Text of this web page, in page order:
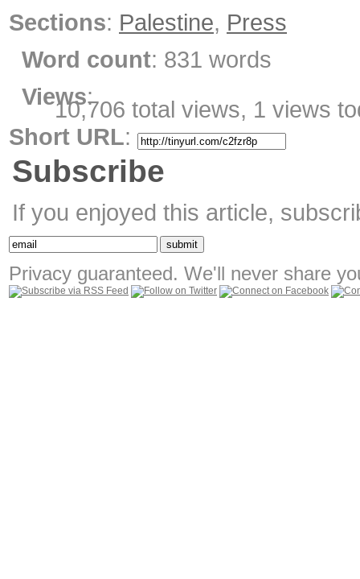
Sections: Palestine, Press
Word count: 831 words
Views:
10,706 total views, 1 views
Short URL:
Subscribe
If you enjoyed this article,
Privacy guaranteed. We'll never share